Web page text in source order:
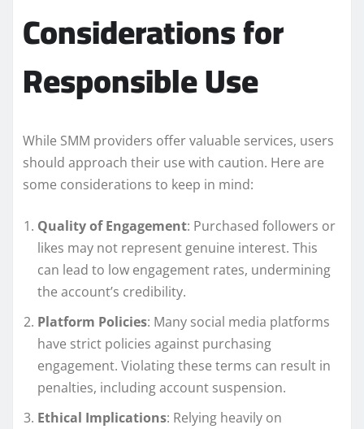
Considerations for
Responsible Use
While SMM providers offer valuable services, users
should approach their use with caution. Here are
some considerations to keep in mind:
Quality of Engagement: Purchased followers or
likes may not represent genuine interest. This
can lead to low engagement rates, undermining
the account’s credibility.
Platform Policies: Many social media platforms
have strict policies against purchasing
engagement. Violating these terms can result in
penalties, including account suspension.
Ethical Implications: Relying heavily on